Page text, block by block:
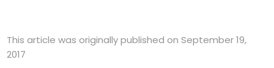
This article was originally published on September 19,
2017